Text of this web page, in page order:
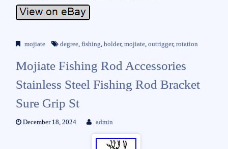
mojiate degree,fishing,holder,mojiate,outrigger,rotation
Mojiate Fishing Rod Accessories
Stainless Steel Fishing Rod Bracket
Sure Grip St
December 18, 2024 admin